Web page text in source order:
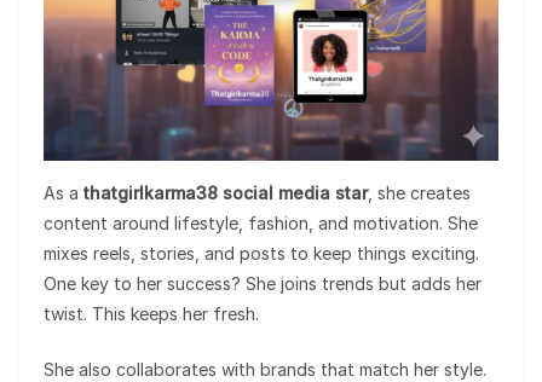
As a thatgirlkarma38 social media star, she creates
content around lifestyle, fashion, and motivation. She
mixes reels, stories, and posts to keep things exciting.
One key to her success? She joins trends but adds her
twist. This keeps her fresh.
She also collaborates with brands that match her style.